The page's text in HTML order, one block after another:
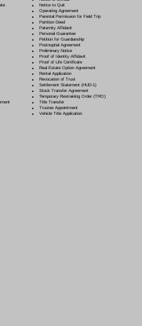
Notice to Quit
Operating Agreement
Parental Permission for Field Trip
Partition Deed
Paternity Affidavit
Personal Guarantee
Petition for Guardianship
Postnuptial Agreement
Preliminary Notice
Proof of Identity Affidavit
Proof of Life Certificate
Real Estate Option Agreement
Rental Application
Revocation of Trust
Settlement Statement (HUD-1)
Stock Transfer Agreement
Temporary Restraining Order (TRO)
Title Transfer
Trustee Appointment
Vehicle Title Application